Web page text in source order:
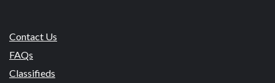
Contact Us
FAQs
Classifieds